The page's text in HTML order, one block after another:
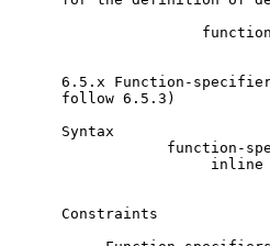
6.5.x Function-
      follow 6.5.3)
      Syntax
function-
                       inline
      Constraints